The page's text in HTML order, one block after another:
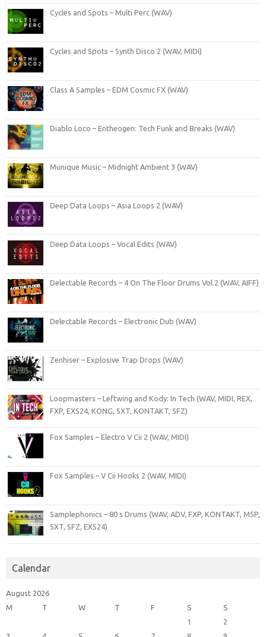
Cycles and Spots – Multi Perc (WAV)
Cycles and Spots – Synth Disco 2 (WAV, MIDI)
Class A Samples – EDM Cosmic FX (WAV)
Diablo Loco – Entheogen: Tech Funk and Breaks (WAV)
Munique Music – Midnight Ambient 3 (WAV)
Deep Data Loops – Asia Loops 2 (WAV)
Deep Data Loops – Vocal Edits (WAV)
Delectable Records – 4 On The Floor Drums Vol.2 (WAV, AIFF)
Delectable Records – Electronic Dub (WAV)
Zenhiser – Explosive Trap Drops (WAV)
Loopmasters – Leftwing and Kody: In Tech (WAV, MIDI, REX,
FXP, EXS24, KONG, SXT, KONTAKT, SFZ)
Fox Samples – Electro V Cii 2 (WAV, MIDI)
Fox Samples – V Cii Hooks 2 (WAV, MIDI)
Samplephonics – 80 s Drums (WAV, ADV, FXP, KONTAKT, M5P,
SXT, SFZ, EXS24)
Calendar
August 2026
M
T W T F S
S
1
2